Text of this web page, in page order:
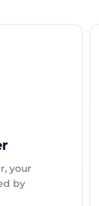
your
by